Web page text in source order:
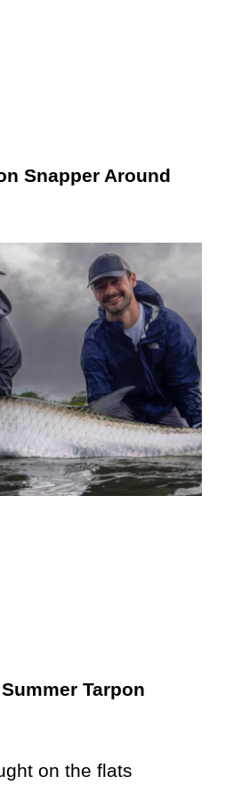
Snapper Around
Tarpon